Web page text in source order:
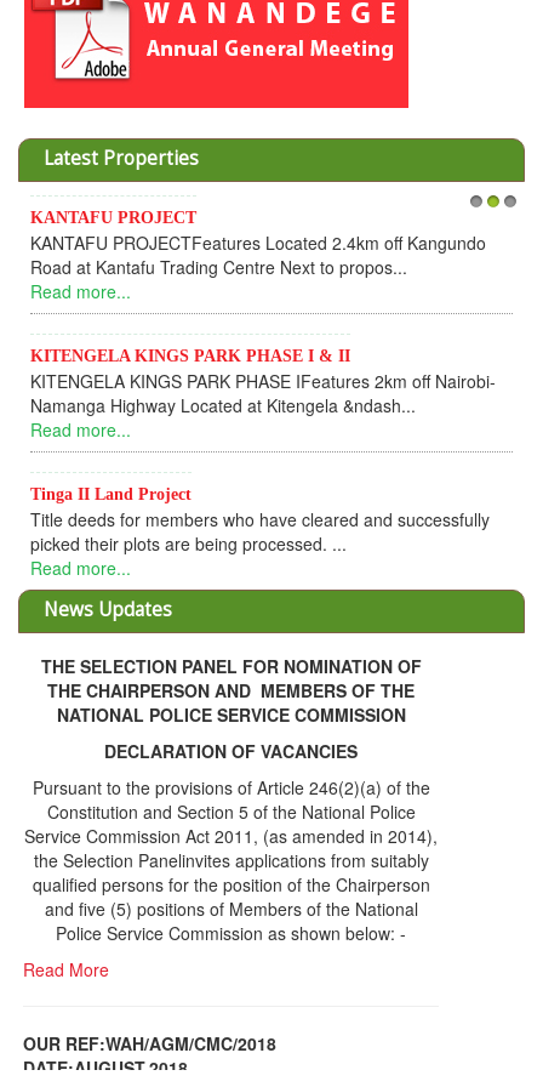
Latest Properties
Located 2.4km off Kangundo
Trading Centre Next to propos...
PARK PHASE I & II
PARK PHASE IFeatures 2km off Nairobi-
Located at Kitengela &ndash...
who have cleared and successfully
are being processed. ...
Cooperative
Dear Investors,
Read more...
KANTAFU
KANTAFU
Read more...
News Updates
THE SELECTION PANEL FOR NOMINATION OF
THE CHAIRPERSON AND MEMBERS OF THE
NATIONAL POLICE SERVICE COMMISSION
DECLARATION OF VACANCIES
Pursuant to the provisions of Article 246(2)(a) of the
Constitution and Section 5 of the National Police
Service Commission Act 2011, (as amended in 2014),
the Selection Panelinvites applications from suitably
qualified persons for the position of the Chairperson
and five (5) positions of Members of the National
Police Service Commission as shown below: -
Read More
DATE;AUGUST,2018
NOTICE OF THE 12TH ANNUAL GENERAL